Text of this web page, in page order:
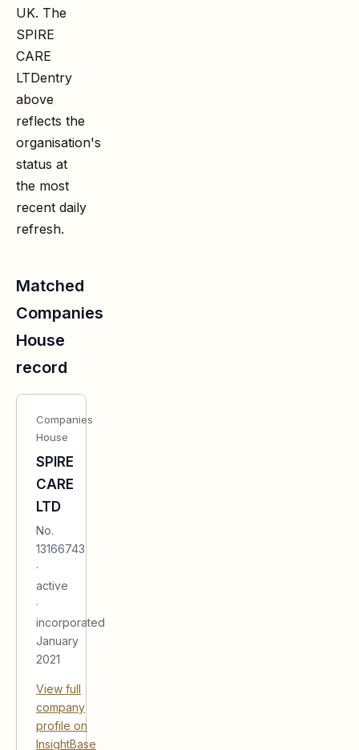
UK. The
SPIRE
CARE
LTDentry
above
reflects the
organisation's
status at
the most
recent daily
refresh.
Matched
Companies
House
record
Companies
House
SPIRE
CARE
LTD
No.
13166743
·
active
·
incorporated
January
2021
View full
company
profile on
InsightBase